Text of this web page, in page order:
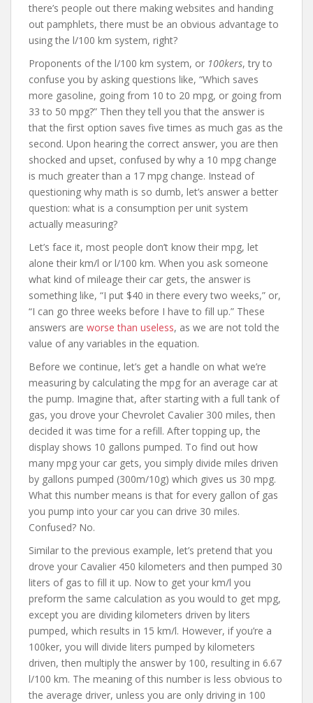
there’s people out there making websites and handing
out pamphlets, there must be an obvious advantage to
using the l/100 km system, right?
Proponents of the l/100 km system, or 100kers, try to
confuse you by asking questions like, “Which saves
more gasoline, going from 10 to 20 mpg, or going from
33 to 50 mpg?” Then they tell you that the answer is
that the first option saves five times as much gas as the
second. Upon hearing the correct answer, you are then
shocked and upset, confused by why a 10 mpg change
is much greater than a 17 mpg change. Instead of
questioning why math is so dumb, let’s answer a better
question: what is a consumption per unit system
actually measuring?
Let’s face it, most people don’t know their mpg, let
alone their km/l or l/100 km. When you ask someone
what kind of mileage their car gets, the answer is
something like, “I put $40 in there every two weeks,” or,
“I can go three weeks before I have to fill up.” These
answers are worse than useless, as we are not told the
value of any variables in the equation.
Before we continue, let’s get a handle on what we’re
measuring by calculating the mpg for an average car at
the pump. Imagine that, after starting with a full tank of
gas, you drove your Chevrolet Cavalier 300 miles, then
decided it was time for a refill. After topping up, the
display shows 10 gallons pumped. To find out how
many mpg your car gets, you simply divide miles driven
by gallons pumped (300m/10g) which gives us 30 mpg.
What this number means is that for every gallon of gas
you pump into your car you can drive 30 miles.
Confused? No.
Similar to the previous example, let’s pretend that you
drove your Cavalier 450 kilometers and then pumped 30
liters of gas to fill it up. Now to get your km/l you
preform the same calculation as you would to get mpg,
except you are dividing kilometers driven by liters
pumped, which results in 15 km/l. However, if you’re a
100ker, you will divide liters pumped by kilometers
driven, then multiply the answer by 100, resulting in 6.67
l/100 km. The meaning of this number is less obvious to
the average driver, unless you are only driving in 100